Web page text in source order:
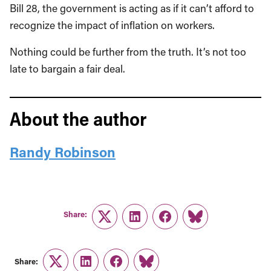
Bill 28, the government is acting as if it can’t afford to
recognize the impact of inflation on workers.
Nothing could be further from the truth. It’s not too
late to bargain a fair deal.
About the author
Randy Robinson
Share:
TwitterLinkedInFacebook
Link
Share: